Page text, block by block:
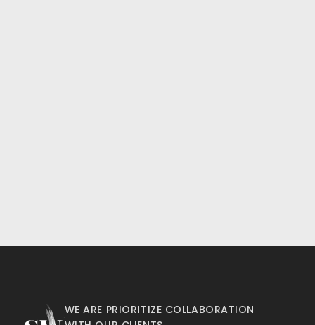
WE ARE PRIORITIZE COLLABORATION